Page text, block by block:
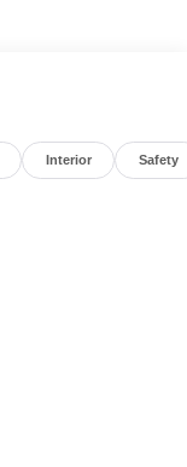
Interior Safety